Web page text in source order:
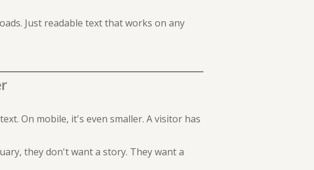
Just readable text that works on any
On mobile, it's even smaller. A visitor has
they don't want a story. They want a